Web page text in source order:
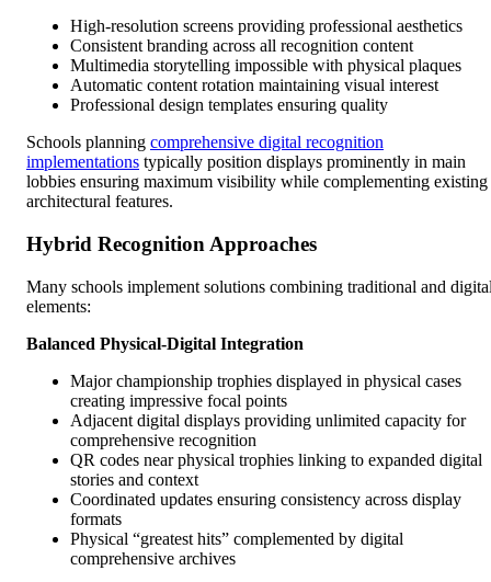
High-resolution screens providing professional aesthetics
Consistent branding across all recognition content
Multimedia storytelling impossible with physical plaques
Automatic content rotation maintaining visual interest
Professional design templates ensuring quality
Schools planning comprehensive digital recognition
implementations typically position displays prominently in main
lobbies ensuring maximum visibility while complementing existing
architectural features.
Hybrid Recognition Approaches
Many schools implement solutions combining traditional and
elements:
Balanced Physical-Digital Integration
Major championship trophies displayed in physical cases
creating impressive focal points
Adjacent digital displays providing unlimited capacity for
comprehensive recognition
QR codes near physical trophies linking to expanded digital
stories and context
Coordinated updates ensuring consistency across display
formats
Physical “greatest hits” complemented by digital
comprehensive archives